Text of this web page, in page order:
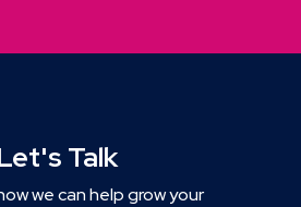
Talk
we can help grow your